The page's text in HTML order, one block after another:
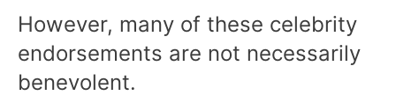
However, many of these celebrity
endorsements are not necessarily
benevolent.